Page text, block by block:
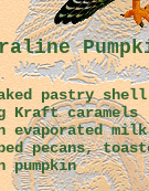
pastry
Kraft
pecans,